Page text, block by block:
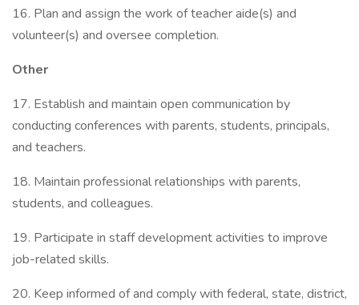
16. Plan and assign the work of teacher aide(s) and
volunteer(s) and oversee completion.
Other
17. Establish and maintain open communication by
conducting conferences with parents, students, principals,
and teachers.
18. Maintain professional relationships with parents,
students, and colleagues.
19. Participate in staff development activities to improve
job-related skills.
20. Keep informed of and comply with federal, state, district,